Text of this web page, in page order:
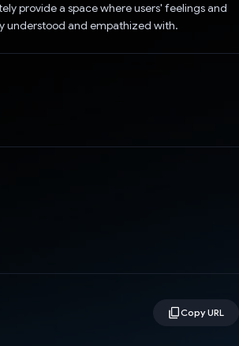
provide a space where users' feelings and
understood and empathized with.